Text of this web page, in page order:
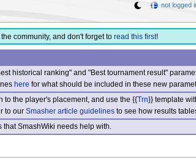
community, and don't forget to read this first!
historical ranking" and "Best tournament result"
here for what should be included in these new
the player's placement, and use the {{Trn}} template
to our Smasher article guidelinesto see how results
SmashWiki needs help with.
not logged